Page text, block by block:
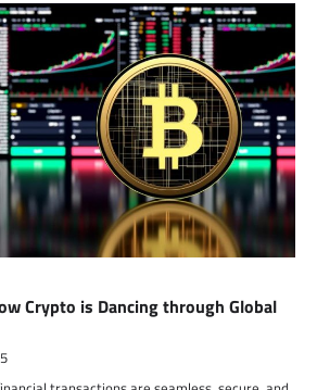
Crypto is Dancing through Global